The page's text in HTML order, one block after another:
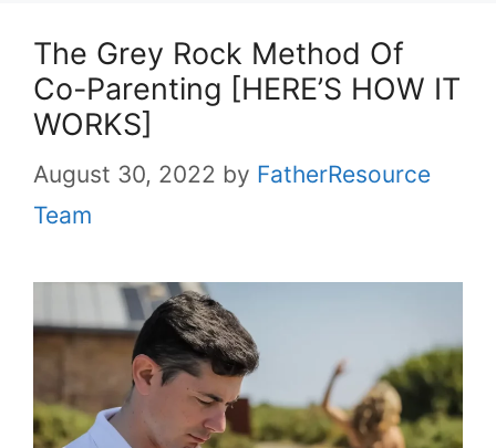
The Grey Rock Method Of
Co-Parenting [HERE’S HOW IT
WORKS]
August 30, 2022 by FatherResource
Team